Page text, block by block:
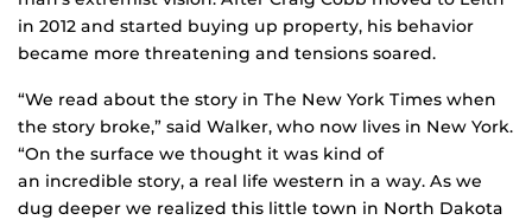
in 2012 and started buying up property, his behavior
became more threatening and tensions soared.
“We read about the story in The New York Times when
the story broke,” said Walker, who now lives in New York.
“On the surface we thought it was kind of
an incredible story, a real life western in a way. As we
dug deeper we realized this little town in North Dakota